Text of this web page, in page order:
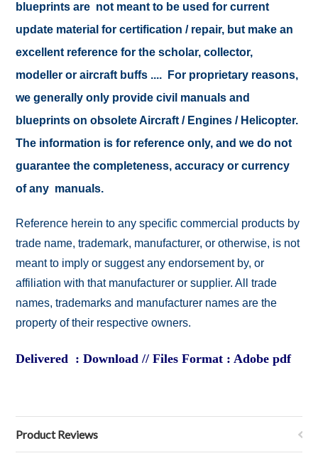
blueprints are not meant to be used for current
update material for certification / repair, but make an
excellent reference for the scholar, collector,
modeller or aircraft buffs .... For proprietary reasons,
we generally only provide civil manuals and
blueprints on obsolete Aircraft / Engines / Helicopter.
The information is for reference only, and we do not
guarantee the completeness, accuracy or currency
of any manuals.
Reference herein to any specific commercial products by
trade name, trademark, manufacturer, or otherwise, is not
meant to imply or suggest any endorsement by, or
affiliation with that manufacturer or supplier. All trade
names, trademarks and manufacturer names are the
property of their respective owners.
Delivered : Download // Files Format : Adobe pdf
Product Reviews